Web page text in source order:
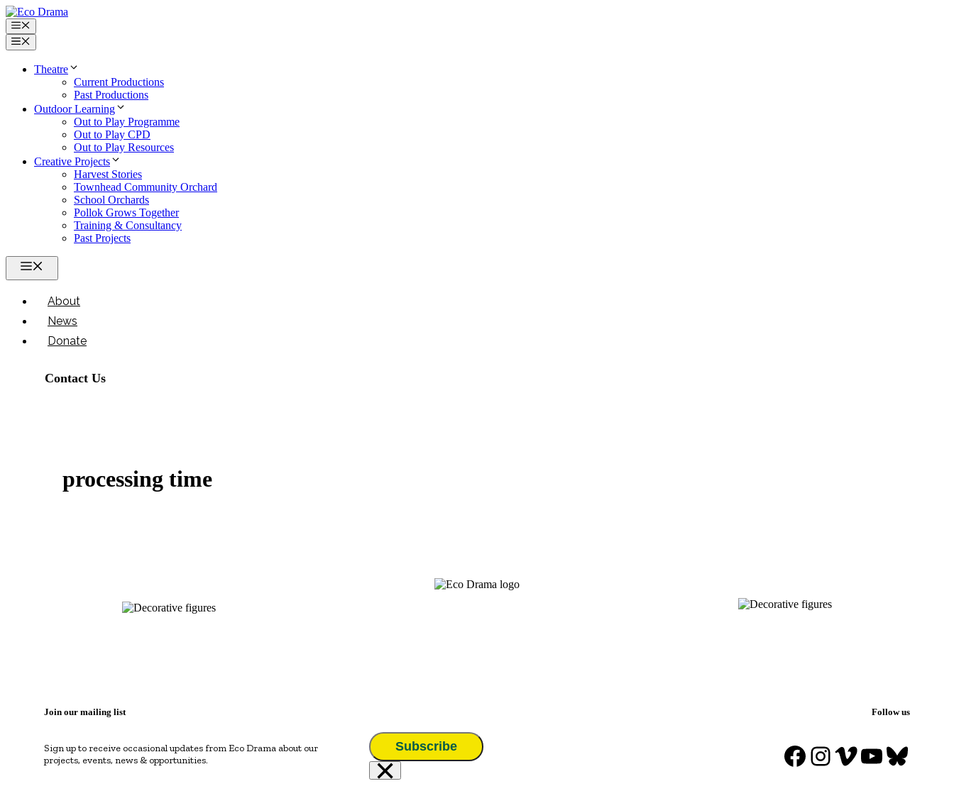
Skip
to
content
Menu
Menu
Theatre
Current Productions
Past Productions
Outdoor Learning
Out to Play Programme
Out to Play CPD
Out to Play Resources
Creative Projects
Harvest Stories
Townhead Community Orchard
School Orchards
Pollok Grows Together
Training & Consultancy
Past Projects
About
News
Donate
Contact Us
processing time
Join our mailing list
Sign up to receive occasional updates from Eco Drama about our
projects, events, news & opportunities.
Subscribe
×
Follow us
Facebook
Instagram
Vimeo
YouTube